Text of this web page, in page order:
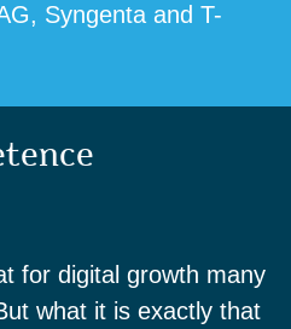
Syngenta and T-
for digital growth many
what it is exactly that